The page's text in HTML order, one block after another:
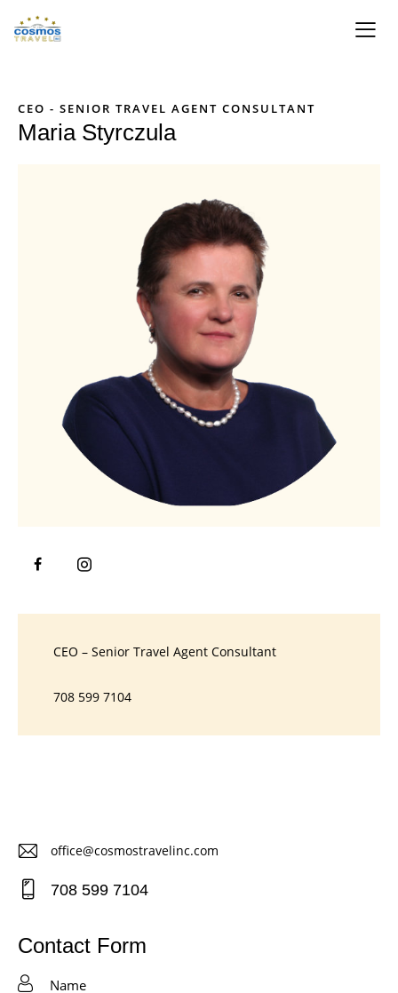
CEO - SENIOR TRAVEL AGENT CONSULTANT
Maria Styrczula
CEO – Senior Travel Agent Consultant
708 599 7104
E-
m
:
office@cosmostravelinc.com
on
708 599 7104
Contact Form